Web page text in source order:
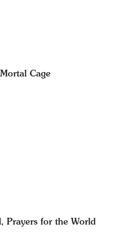
Cage
Prayers for the World